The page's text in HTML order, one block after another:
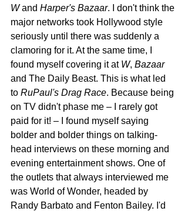
W and Harper's Bazaar. I don't think the
major networks took Hollywood style
seriously until there was suddenly a
clamoring for it. At the same time, I
found myself covering it at W, Bazaar
and The Daily Beast. This is what led
to RuPaul's Drag Race. Because being
on TV didn't phase me – I rarely got
paid for it! – I found myself saying
bolder and bolder things on talking-
head interviews on these morning and
evening entertainment shows. One of
the outlets that always interviewed me
was World of Wonder, headed by
Randy Barbato and Fenton Bailey. I'd